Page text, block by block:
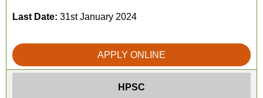
Last Date: 31st January 2024
APPLY ONLINE
HPSC